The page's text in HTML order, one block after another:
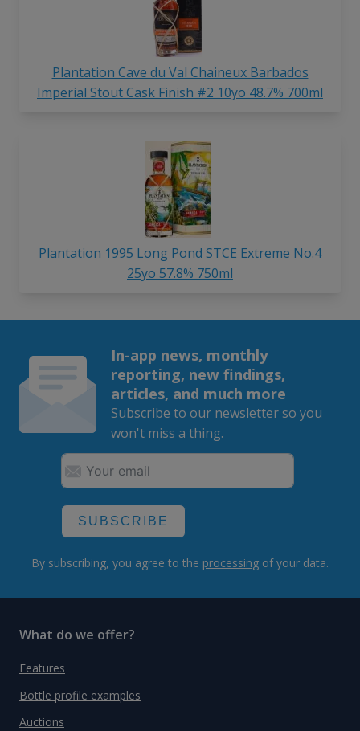
Plantation Cave du Val Chaineux Barbados
Imperial Stout Cask Finish #2 10yo 48.7% 700ml
Plantation 1995 Long Pond STCE Extreme No.4
25yo 57.8% 750ml
In-app news, monthly
reporting, new findings,
articles, and much more
Subscribe to our newsletter so you
won't miss a thing.
SUBSCRIBE
By subscribing, you agree to the processing of your data.
What do we offer?
Features
Bottle profile examples
Auctions